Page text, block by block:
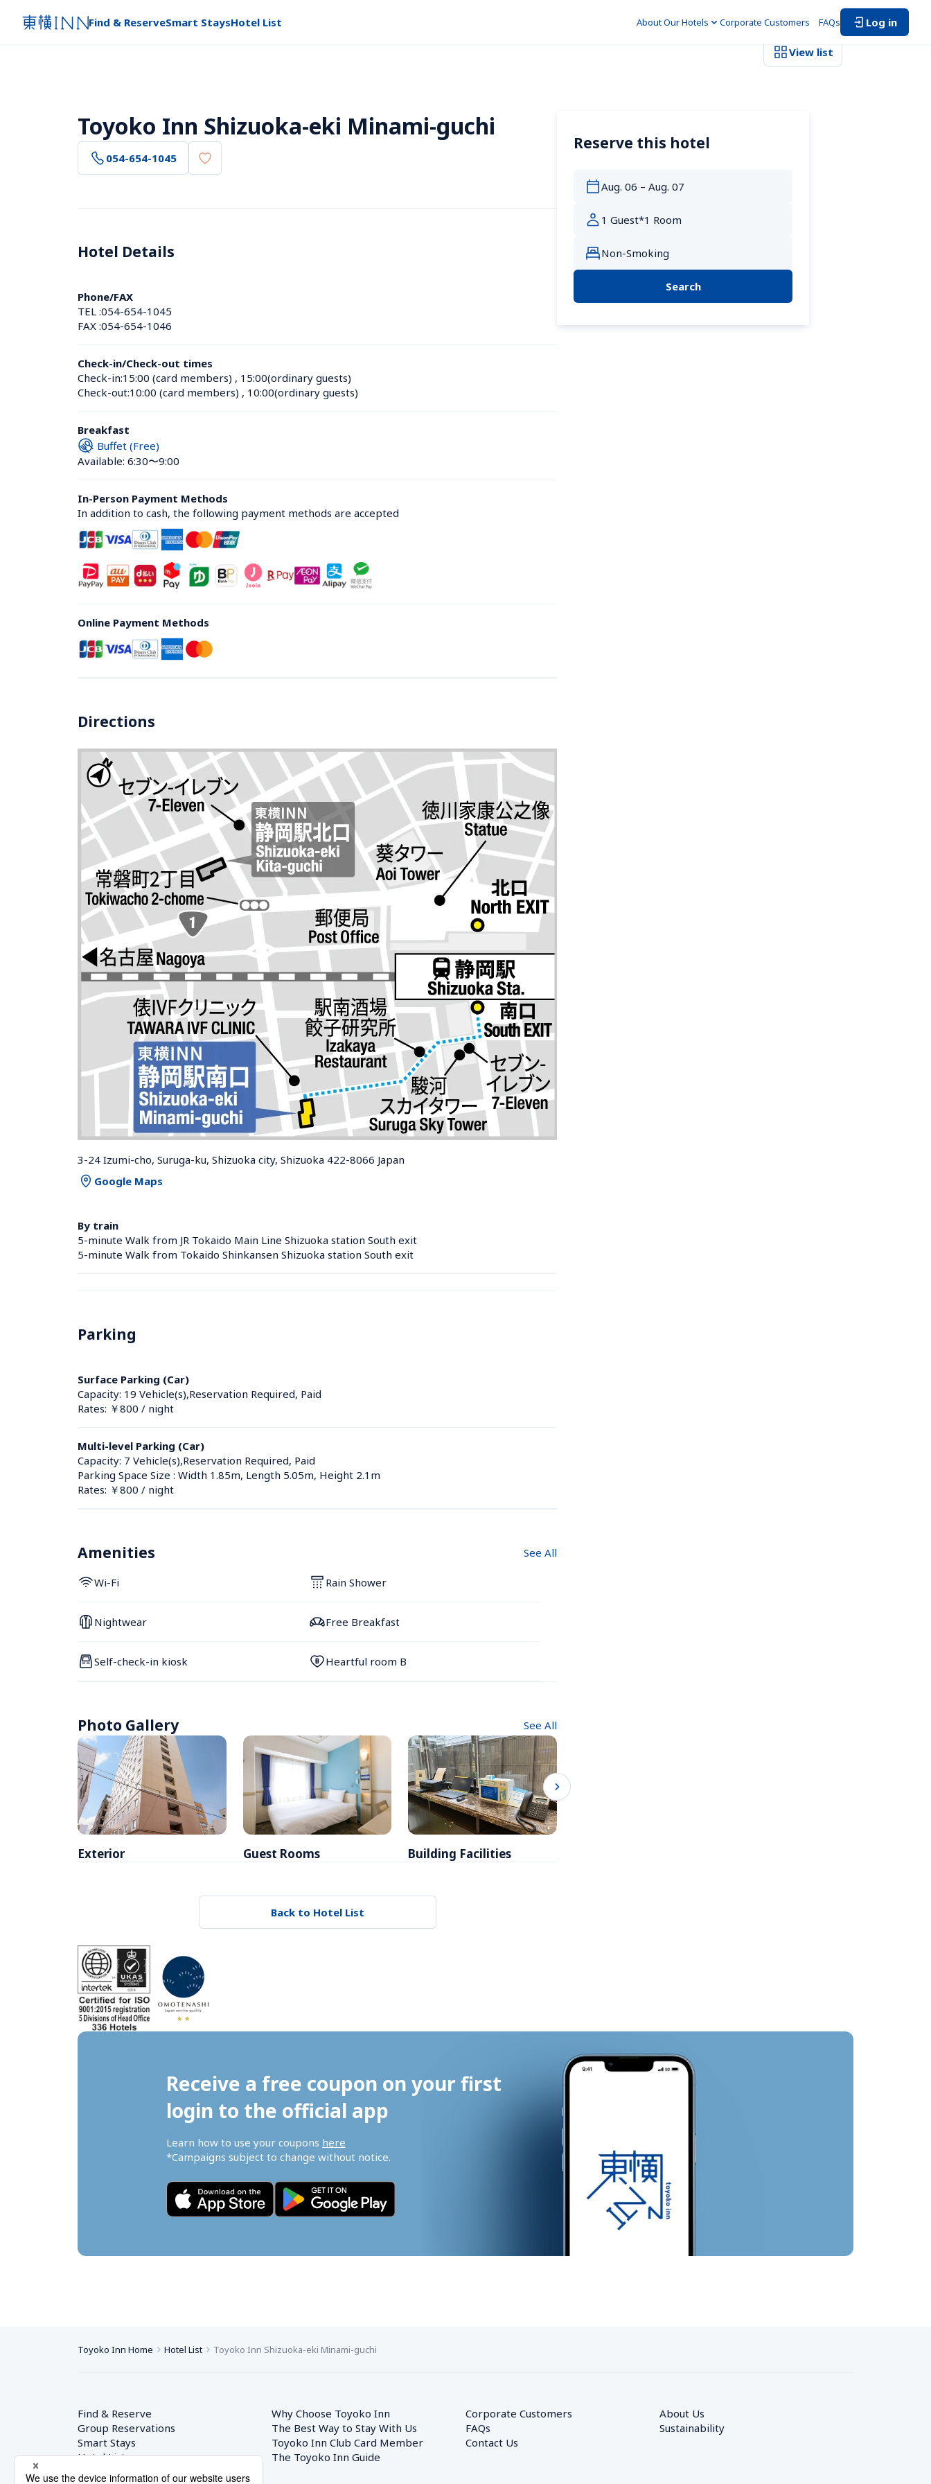
Find & ReserveSmart StaysHotel List About Our Hotels Corporate Customers FAQs Log in
View list
Toyoko Inn Shizuoka-eki Minami-guchi
054-654-1045
Hotel Details
Phone/FAX
TEL :054-654-1045
FAX :054-654-1046
Check-in/Check-out times
Check-in:15:00 (card members) , 15:00(ordinary guests)
Check-out:10:00 (card members) , 10:00(ordinary guests)
Breakfast
Buffet (Free)
Available: 6:30〜9:00
In-Person Payment Methods
In addition to cash, the following payment methods are accepted
Online Payment Methods
Directions
3-24 Izumi-cho, Suruga-ku, Shizuoka city, Shizuoka 422-8066 Japan
Google Maps
By train
5-minute Walk from JR Tokaido Main Line Shizuoka station South exit
5-minute Walk from Tokaido Shinkansen Shizuoka station South exit
Parking
Surface Parking (Car)
Capacity: 19 Vehicle(s),Reservation Required, Paid
Rates: ￥800 / night
Multi-level Parking (Car)
Capacity: 7 Vehicle(s),Reservation Required, Paid
Parking Space Size : Width 1.85m, Length 5.05m, Height 2.1m
Rates: ￥800 / night
Amenities See All
Wi-Fi Rain Shower
Nightwear Free Breakfast
Self-check-in kiosk Heartful room B
Photo Gallery See All
Exterior Guest Rooms Building Facilities
Back to Hotel List
Reserve this hotel
Search
Receive a free coupon on your first
login to the official app
Learn how to use your coupons here
*Campaigns subject to change without notice.
Toyoko Inn Home Hotel List Toyoko Inn Shizuoka-eki Minami-guchi
Find & Reserve
Group Reservations
Smart Stays
Hotel List
Why Choose Toyoko Inn
The Best Way to Stay With Us
Toyoko Inn Club Card Member
The Toyoko Inn Guide
Corporate Customers
FAQs
Contact Us
About Us
Sustainability